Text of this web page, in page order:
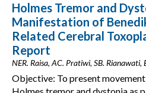
Holmes Tremor and
Manifestation of
Related Cerebral
Report
NER. Raisa, AC. Pratiwi, SB.
Objective: To present